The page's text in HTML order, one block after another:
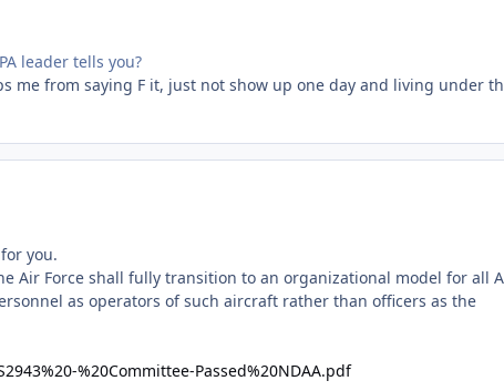
leader tells you?
me from saying F it, just not show up one day and living under
you.
Air Force shall fully transition to an organizational model for all
as operators of such aircraft rather than officers as the
%20Committee-Passed%20NDAA.pdf